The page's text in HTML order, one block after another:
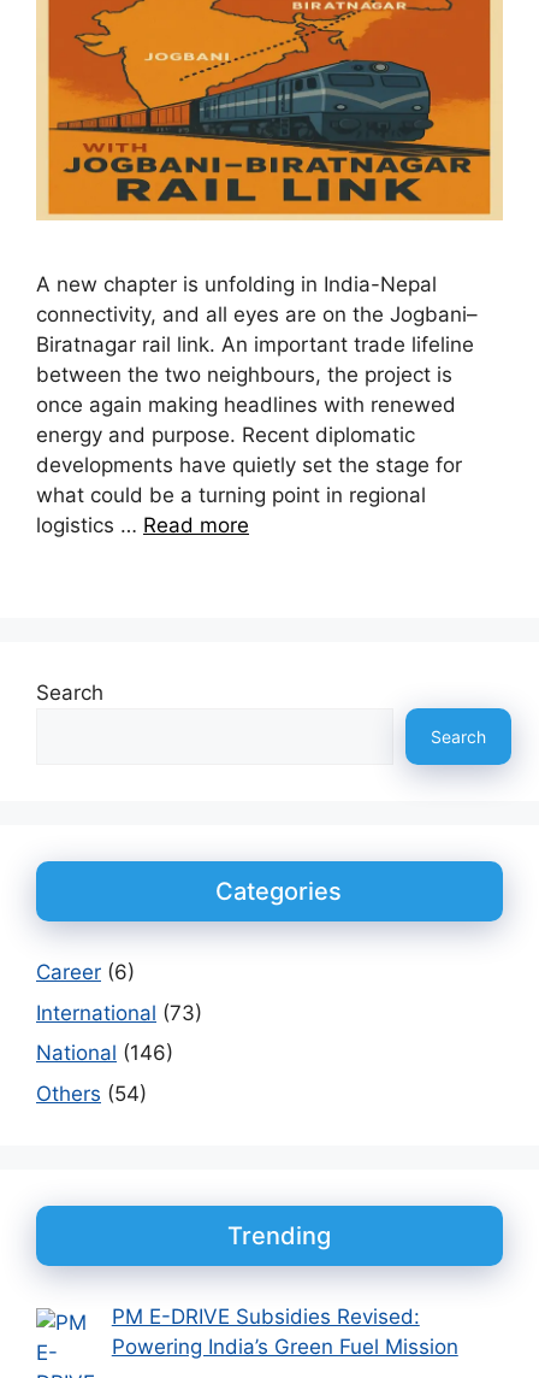
A new chapter is unfolding in India-Nepal
connectivity, and all eyes are on the Jogbani–
Biratnagar rail link. An important trade lifeline
between the two neighbours, the project is
once again making headlines with renewed
energy and purpose. Recent diplomatic
developments have quietly set the stage for
what could be a turning point in regional
logistics … Read more
Search
Search
Categories
Career (6)
International (73)
National (146)
Others (54)
Trending
PM E-DRIVE Subsidies Revised:
Powering India’s Green Fuel Mission